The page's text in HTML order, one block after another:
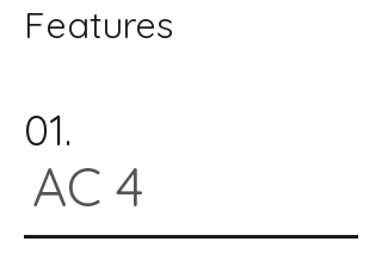
Features
01.
AC 4